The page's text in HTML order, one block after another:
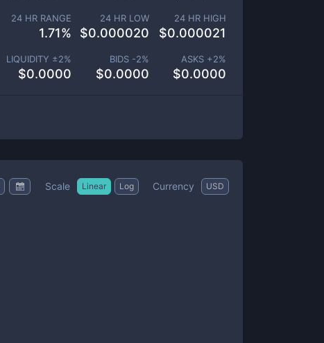
24 HR RANGE
1.71%
24 HR LOW
$0.000020
24 HR HIGH
$0.000021
LIQUIDITY ±2%
$0.0000
BIDS -2%
$0.0000
ASKS +2%
$0.0000
Scale Linear Log Currency USD